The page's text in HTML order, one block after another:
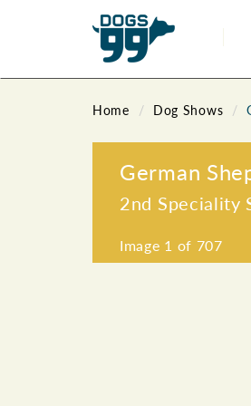
Home Dog Shows
German
2nd Speciality
Image 1 of 707